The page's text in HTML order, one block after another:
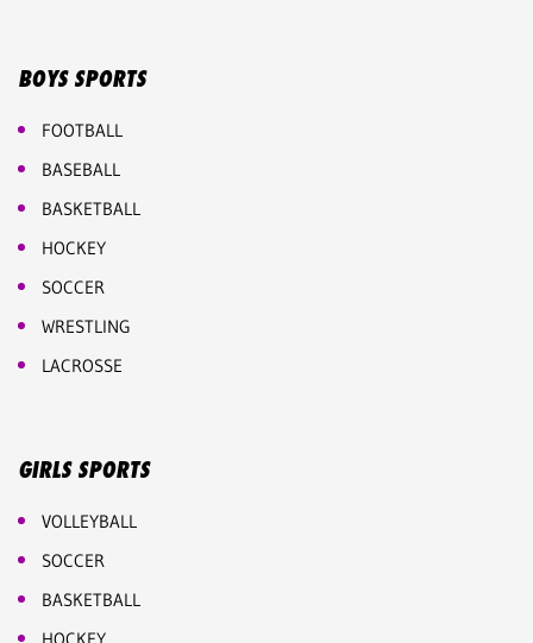
BOYS SPORTS
FOOTBALL
BASEBALL
BASKETBALL
HOCKEY
SOCCER
WRESTLING
LACROSSE
GIRLS SPORTS
VOLLEYBALL
SOCCER
BASKETBALL